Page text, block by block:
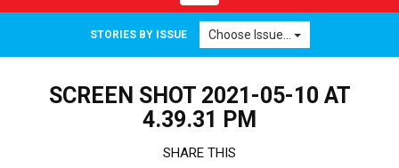
STORIES BY ISSUE Choose Issue...
SCREEN SHOT 2021-05-10 AT
4.39.31 PM
SHARE THIS